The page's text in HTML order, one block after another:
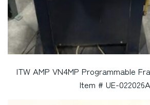
ITW AMP VN4MP Programmable
Item # UE-022026A